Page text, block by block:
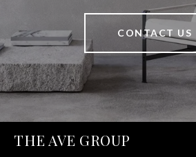
CONTACT US
THE AVE GROUP